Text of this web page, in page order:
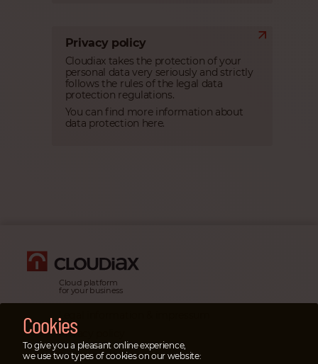
Privacy policy
Cloudiax takes the protection of your
personal data very seriously and strictly
follows the rules of the legal data
protection regulations.
You can find more information about
data protection here.
Cloud platform
for your business
Legal information & impressum
Privacy policy
Emergency cases
Cookies
To give you a pleasant online experience,
we use two types of cookies on our website: